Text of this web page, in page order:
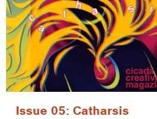
Issue 05: Catharsis